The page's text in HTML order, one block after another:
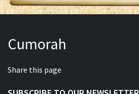
Cumorah
Share this page